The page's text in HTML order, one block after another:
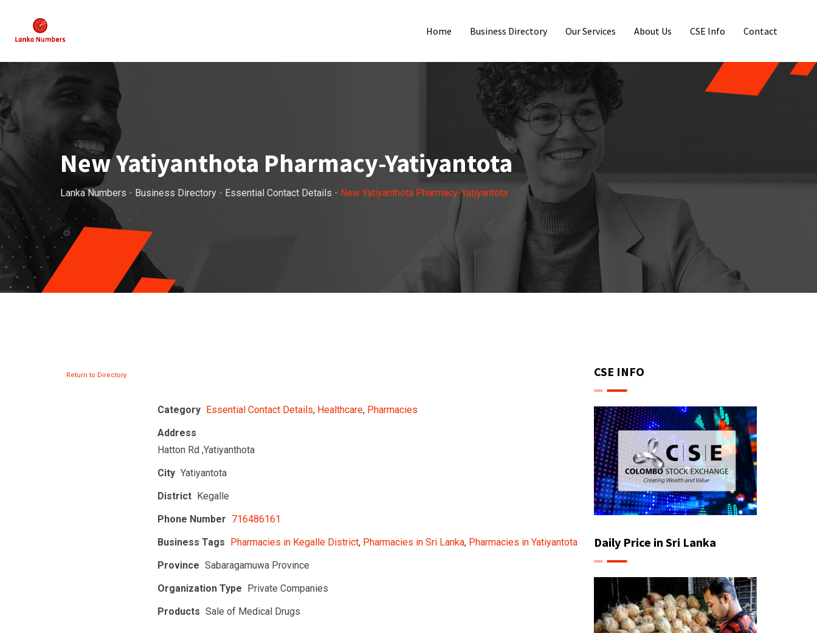
content
Home Business Directory Our Services About Us CSE Info Contact
New Yatiyanthota Pharmacy-Yatiyantota
Lanka Numbers - Business Directory - Essential Contact Details - New Yatiyanthota Pharmacy-Yatiyantota
Return to Directory
Category Essential Contact Details, Healthcare, Pharmacies
Address
Hatton Rd ,Yatiyanthota
City Yatiyantota
District Kegalle
Phone Number 716486161
Business Tags Pharmacies in Kegalle District, Pharmacies in Sri Lanka, Pharmacies in Yatiyantota
Province Sabaragamuwa Province
Organization Type Private Companies
Products Sale of Medical Drugs
CSE INFO
Daily Price in Sri Lanka